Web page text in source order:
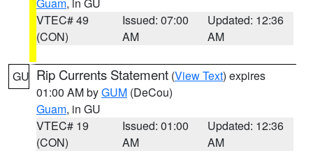
VTEC# 49
(CON)
Issued: 07:00
AM
Updated: 12:36
AM
GU Rip Currents Statement (View Text) expires
01:00 AM byGUM (DeCou)
Guam, in GU
VTEC# 19
(CON)
Issued: 01:00
AM
Updated: 12:36
AM